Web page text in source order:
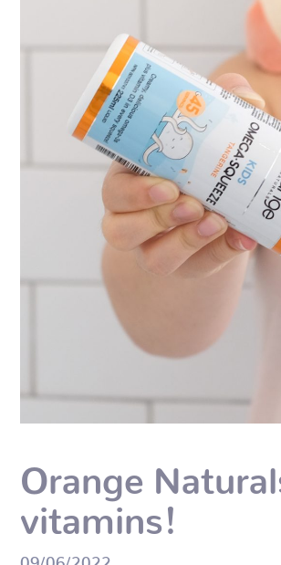
Orange
vitamins!
09/06/2022